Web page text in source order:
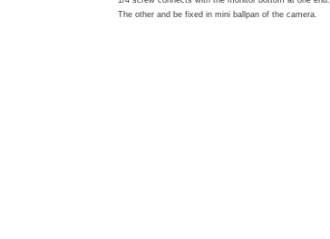
The other and be fixed in mini ballpan of the camera.